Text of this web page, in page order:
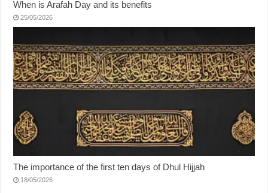
When is Arafah Day and its benefits
25/05/2026
The importance of the first ten days of Dhul Hijjah
18/05/2026